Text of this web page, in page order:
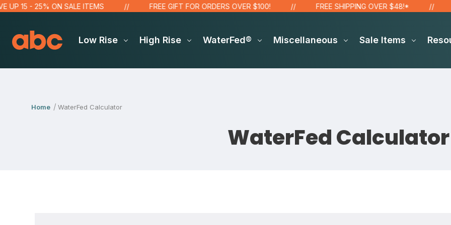
15 - 25% ON SALE ITEMS FREE GIFT FOR ORDERS OVER $100! FREE SHIPPING OVER $48!*
Low Rise High Rise WaterFed® Miscellaneous Sale Items
Home WaterFed Calculator
WaterFed Calculator